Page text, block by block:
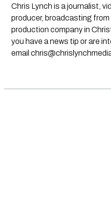
Chris Lynch is a journalist,
producer, broadcasting
production company in
you have a news tip or are
email